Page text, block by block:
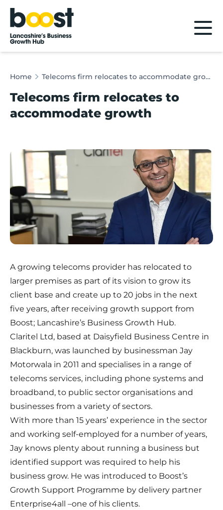
Home
Home Telecoms firm relocates to accommodate growth
Telecoms firm relocates to
accommodate growth
A growing telecoms provider has relocated to
larger premises as part of its vision to grow its
client base and create up to 20 jobs in the next
five years, after receiving growth support from
Boost; Lancashire’s Business Growth Hub.
Claritel Ltd, based at Daisyfield Business Centre in
Blackburn, was launched by businessman Jay
Motorwala in 2011 and specialises in a range of
telecoms services, including phone systems and
broadband, to public sector organisations and
businesses from a variety of sectors.
With more than 15 years’ experience in the sector
and working self-employed for a number of years,
Jay knows plenty about running a business but
identified support was required to help his
business grow. He was introduced to Boost’s
Growth Support Programme by delivery partner
Enterprise4all –one of his clients.